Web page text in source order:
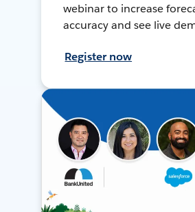
webinar to increase
accuracy and see live
Register now